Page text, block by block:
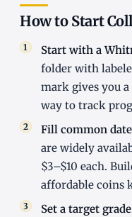
How to Start
Start with a
folder with
mark gives you
way to track
Fill common
are widely
$3–$10 each.
affordable coins
Set a target